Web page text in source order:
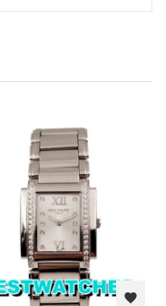
favorite